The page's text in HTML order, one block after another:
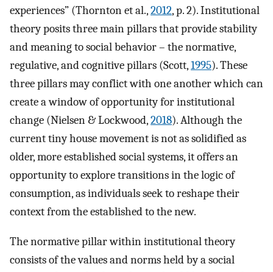
experiences” (Thornton et al.,2012, p. 2). Institutional
theory posits three main pillars that provide stability
and meaning to social behavior – the normative,
regulative, and cognitive pillars (Scott,1995). These
three pillars may conflict with one another which can
create a window of opportunity for institutional
change (Nielsen & Lockwood,2018). Although the
current tiny house movement is not as solidified as
older, more established social systems, it offers an
opportunity to explore transitions in the logic of
consumption, as individuals seek to reshape their
context from the established to the new.
The normative pillar within institutional theory
consists of the values and norms held by a social